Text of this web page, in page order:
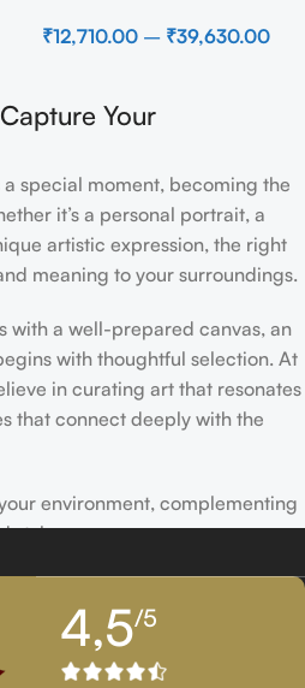
Wall Decor for Luxury Home
₹12,710.00 – ₹39,630.00
Your
special moment, becoming the
it’s a personal portrait, a
artistic expression, the right
meaning to your surroundings.
with a well-prepared canvas, an
with thoughtful selection. At
in curating art that resonates
that connect deeply with the
environment, complementing
style.
Art Gallery, you know our
works from talented
timeless creations that
and bring creativity into your
4,5/5